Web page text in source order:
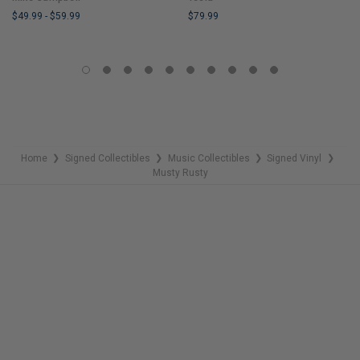
$49.99 - $59.99
$79.99
REMAINING
Home ❯ Signed Collectibles ❯ Music Collectibles ❯ Signed Vinyl ❯
Musty Rusty